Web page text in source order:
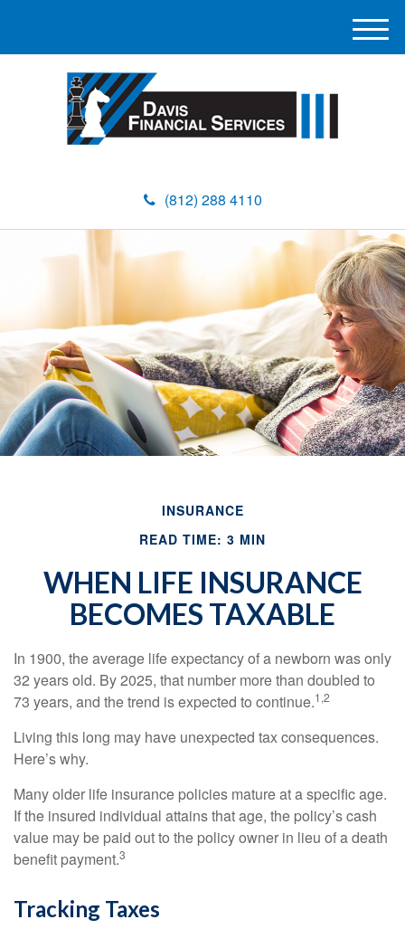
(812) 288 4110
M
e
INSURANCE
READ TIME: 3 MIN
WHEN LIFE INSURANCE
BECOMES TAXABLE
In 1900, the average life expectancy of a newborn was only
32 years old. By 2025, that number more than doubled to
73 years, and the trend is expected to continue.1,2
Living this long may have unexpected tax consequences.
Here’s why.
Many older life insurance policies mature at a specific age.
If the insured individual attains that age, the policy’s cash
value may be paid out to the policy owner in lieu of a death
benefit payment.3
Tracking Taxes